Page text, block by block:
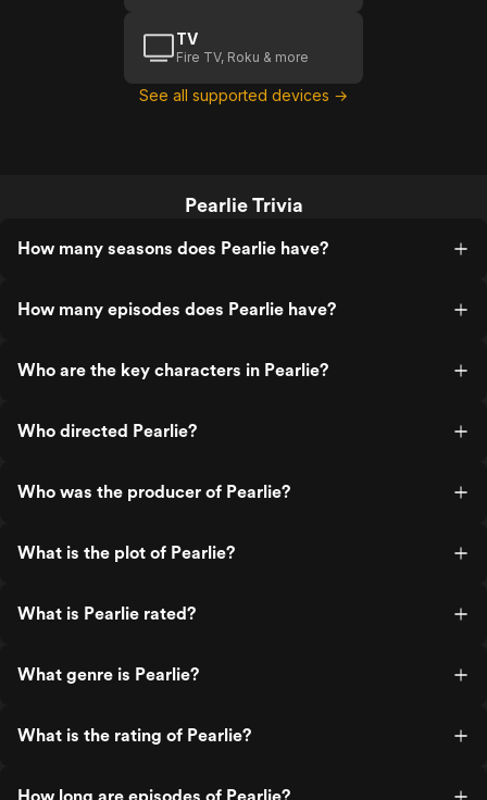
TV
Fire TV, Roku & more
See all supported devices →
Pearlie Trivia
How many seasons does Pearlie have?
How many episodes does Pearlie have?
Who are the key characters in Pearlie?
Who directed Pearlie?
Who was the producer of Pearlie?
What is the plot of Pearlie?
What is Pearlie rated?
What genre is Pearlie?
What is the rating of Pearlie?